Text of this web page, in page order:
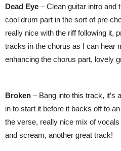
Dead Eye – Clean guitar intro and
cool drum part in the sort of pre
really nice with the riff following it,
tracks in the chorus as I can hear
enhancing the chorus part, lovely
Broken – Bang into this track, it’s
in to start it before it backs off to
the verse, really nice mix of
and scream, another great track!